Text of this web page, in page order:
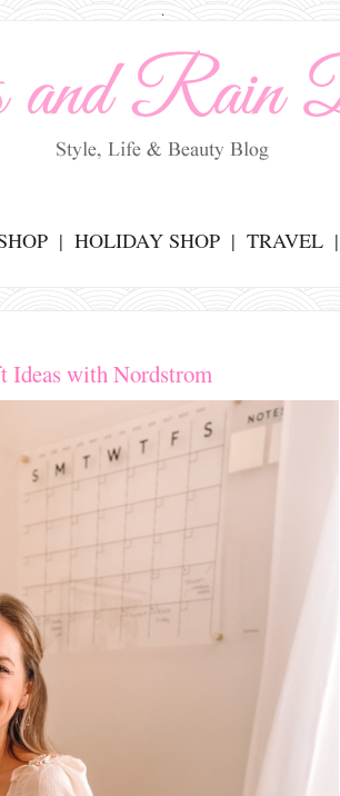
.
HOLIDAY SHOP TRAVEL
Ideas with Nordstrom